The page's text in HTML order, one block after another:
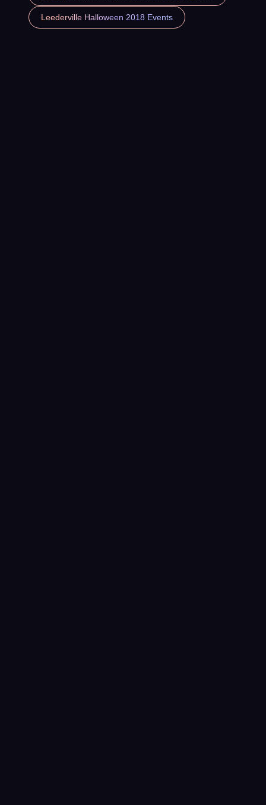
Leederville Halloween 2018 Events